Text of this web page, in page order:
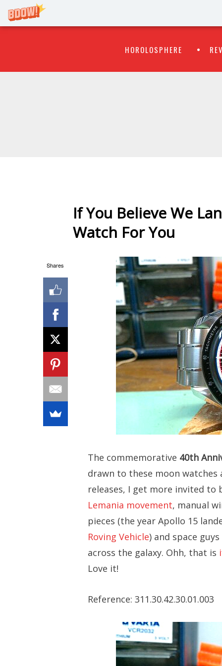
Menu
HOROLOSPHERE
Shares
If You Believe We
Watch For You
The commemorative 40th
drawn to these moon watches
releases, I get more invited
Lemania movement, manual
pieces (the year Apollo 15
Roving Vehicle) and space
across the galaxy. Ohh, that is
Love it!
Reference: 311.30.42.30.01.003